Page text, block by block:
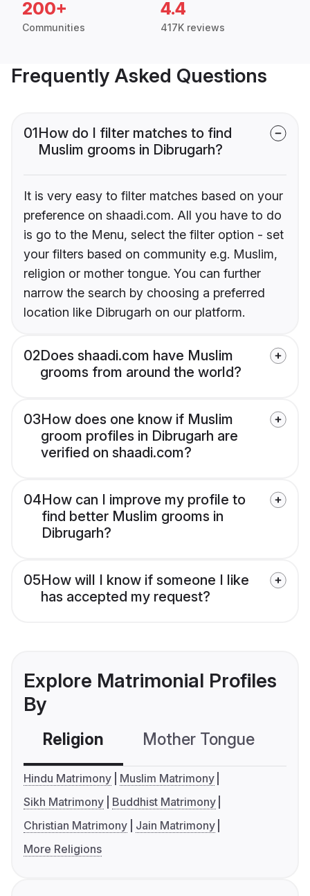
200+
Communities
4.4
417K reviews
Frequently Asked Questions
01How do I filter matches to find
Muslim grooms in Dibrugarh?
It is very easy to filter matches based on your
preference on shaadi.com. All you have to do
is go to the Menu, select the filter option - set
your filters based on community e.g. Muslim,
religion or mother tongue. You can further
narrow the search by choosing a preferred
location like Dibrugarh on our platform.
02Does shaadi.com have Muslim
grooms from around the world?
03How does one know if Muslim
groom profiles in Dibrugarh are
verified on shaadi.com?
04How can I improve my profile to
find better Muslim grooms in
Dibrugarh?
05How will I know if someone I like
has accepted my request?
Explore Matrimonial Profiles
By
Religion Mother Tongue
Hindu Matrimony
Muslim Matrimony
Sikh Matrimony
Buddhist Matrimony
Christian Matrimony
Jain Matrimony
More Religions